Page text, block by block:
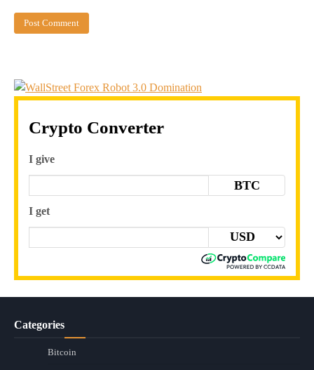
Crypto Converter
I give
BTC
I get
Categories
Bitcoin